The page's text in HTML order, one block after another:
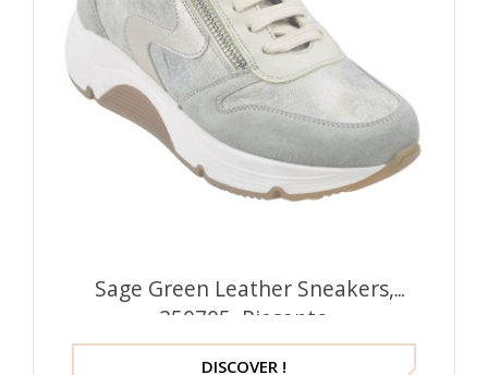
Sage Green Leather Sneakers,
250705, Piesanto
DISCOVER !